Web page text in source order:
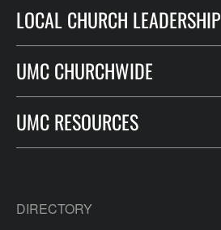
LOCAL CHURCH LEADERSHIP
UMC CHURCHWIDE
UMC RESOURCES
DIRECTORY